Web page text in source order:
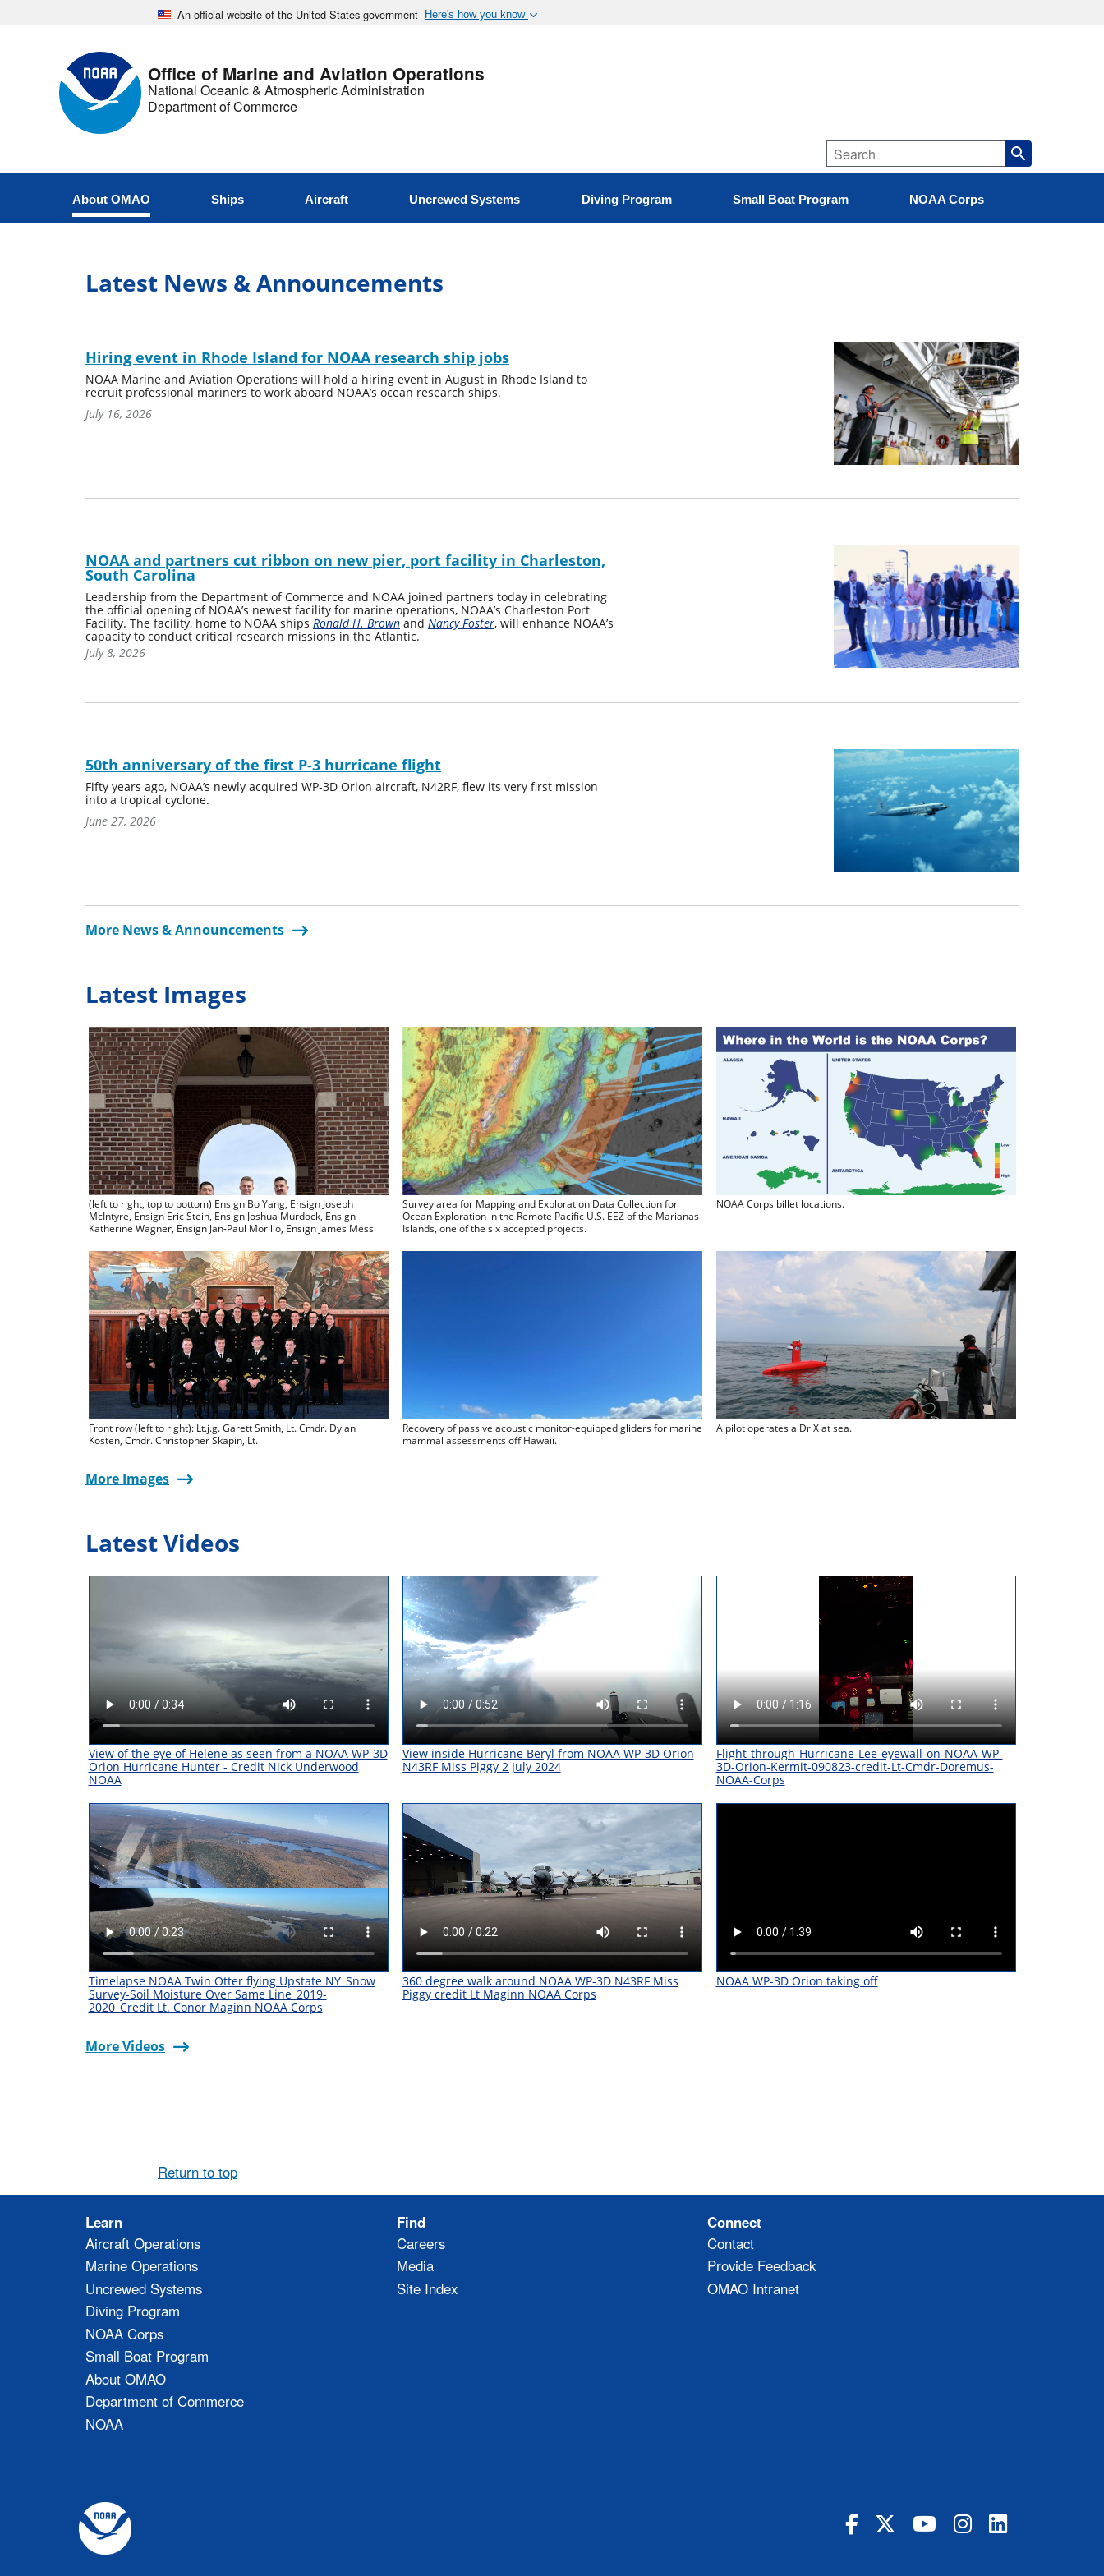
An official website of the United States government Here's how you know
Office of Marine and Aviation Operations
National Oceanic & Atmospheric Administration
Department of Commerce
About OMAO Ships Aircraft Uncrewed Systems Diving Program Small Boat Program NOAA Corps
Latest News & Announcements
Hiring event in Rhode Island for NOAA research ship jobs
NOAA Marine and Aviation Operations will hold a hiring event in August in Rhode Island to
recruit professional mariners to work aboard NOAA’s ocean research ships.
July 16, 2026
NOAA and partners cut ribbon on new pier, port facility in Charleston,
South Carolina
Leadership from the Department of Commerce and NOAA joined partners today in celebrating
the official opening of NOAA’s newest facility for marine operations, NOAA’s Charleston Port
Facility. The facility, home to NOAA ships Ronald H. Brown and Nancy Foster, will enhance NOAA’s
capacity to conduct critical research missions in the Atlantic.
July 8, 2026
50th anniversary of the first P-3 hurricane flight
Fifty years ago, NOAA’s newly acquired WP-3D Orion aircraft, N42RF, flew its very first mission
into a tropical cyclone.
June 27, 2026
More News & Announcements
Latest Images
(left to right, top to bottom) Ensign Bo Yang, Ensign Joseph
McIntyre, Ensign Eric Stein, Ensign Joshua Murdock, Ensign
Katherine Wagner, Ensign Jan-Paul Morillo, Ensign James Mess
Survey area for Mapping and Exploration Data Collection for
Ocean Exploration in the Remote Pacific U.S. EEZ of the Marianas
Islands, one of the six accepted projects.
NOAA Corps billet locations.
Front row (left to right): Lt.j.g. Garett Smith, Lt. Cmdr. Dylan
Kosten, Cmdr. Christopher Skapin, Lt.
Recovery of passive acoustic monitor-equipped gliders for marine
mammal assessments off Hawaii.
A pilot operates a DriX at sea.
More Images
Latest Videos
View of the eye of Helene as seen from a NOAA WP-3D
Orion Hurricane Hunter - Credit Nick Underwood
NOAA
View inside Hurricane Beryl from NOAA WP-3D Orion
N43RF Miss Piggy 2 July 2024
Flight-through-Hurricane-Lee-eyewall-on-NOAA-WP-
3D-Orion-Kermit-090823-credit-Lt-Cmdr-Doremus-
NOAA-Corps
Timelapse NOAA Twin Otter flying Upstate NY_Snow
Survey-Soil Moisture Over Same Line_2019-
2020_Credit Lt. Conor Maginn NOAA Corps
360 degree walk around NOAA WP-3D N43RF Miss
Piggy credit Lt Maginn NOAA Corps
NOAA WP-3D Orion taking off
More Videos
Return to top
Learn
Aircraft Operations
Marine Operations
Uncrewed Systems
Diving Program
NOAA Corps
Small Boat Program
About OMAO
Department of Commerce
NOAA
Find
Careers
Media
Site Index
Connect
Contact
Provide Feedback
OMAO Intranet